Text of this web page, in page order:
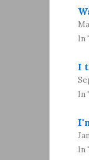
In
I
In
In